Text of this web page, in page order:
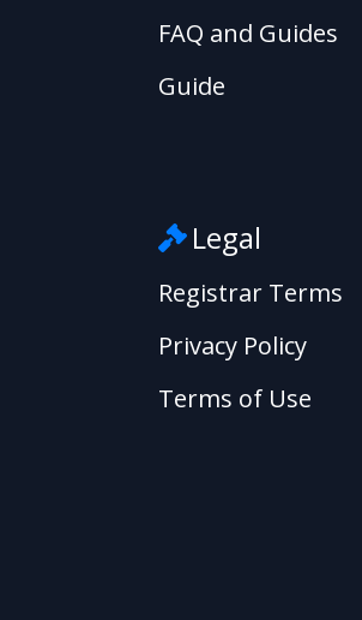
FAQ and Guides
Guide
Legal
Registrar Terms
Privacy Policy
Terms of Use